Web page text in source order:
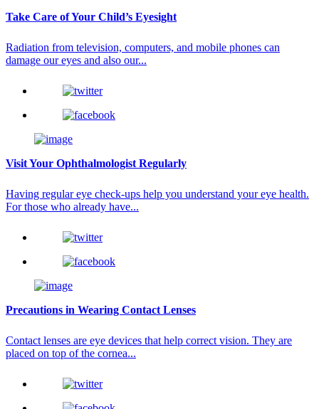
Take Care of Your Child’s Eyesight
Radiation from television, computers, and mobile phones can
damage our eyes and also our...
Visit Your Ophthalmologist Regularly
Having regular eye check-ups help you understand your eye health.
For those who already have...
Precautions in Wearing Contact Lenses
Contact lenses are eye devices that help correct vision. They are
placed on top of the cornea...